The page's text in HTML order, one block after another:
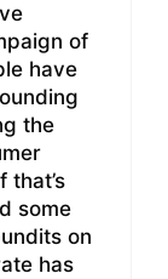
of
have
the
that’s
some
on
has